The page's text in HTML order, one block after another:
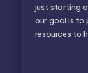
just starting
our goal is to
resources to